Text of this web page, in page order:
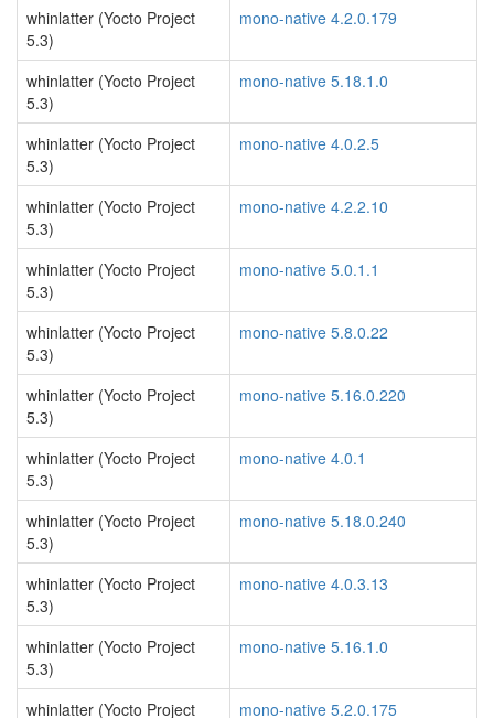
whinlatter (Yocto Project
5.3)
mono-native 4.2.0.179
whinlatter (Yocto Project
5.3)
mono-native 5.18.1.0
whinlatter (Yocto Project
5.3)
mono-native 4.0.2.5
whinlatter (Yocto Project
5.3)
mono-native 4.2.2.10
whinlatter (Yocto Project
5.3)
mono-native 5.0.1.1
whinlatter (Yocto Project
5.3)
mono-native 5.8.0.22
whinlatter (Yocto Project
5.3)
mono-native 5.16.0.220
whinlatter (Yocto Project
5.3)
mono-native 4.0.1
whinlatter (Yocto Project
5.3)
mono-native 5.18.0.240
whinlatter (Yocto Project
5.3)
mono-native 4.0.3.13
whinlatter (Yocto Project
5.3)
mono-native 5.16.1.0
whinlatter (Yocto Project
mono-native 5.2.0.175